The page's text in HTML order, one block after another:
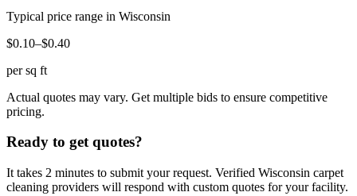
Typical price range in Wisconsin
$0.10–$0.40
per sq ft
Actual quotes may vary. Get multiple bids to ensure competitive
pricing.
Ready to get quotes?
It takes 2 minutes to submit your request. Verified Wisconsin carpet
cleaning providers will respond with custom quotes for your facility.